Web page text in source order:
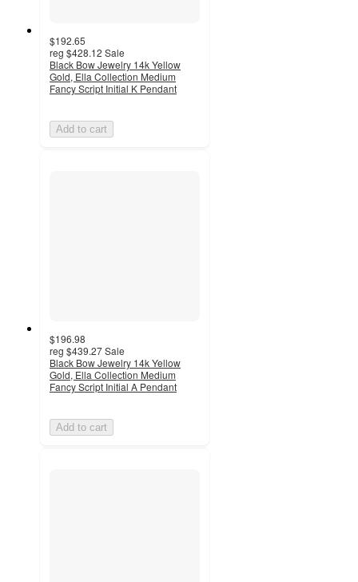
$192.65
reg $428.12 Sale
Black Bow Jewelry 14k Yellow
Gold, Ella Collection Medium
Fancy Script Initial K Pendant
Add to cart
$196.98
reg $439.27Sale
Black Bow Jewelry 14k Yellow
Gold, Ella Collection Medium
Fancy Script Initial A Pendant
Add to cart